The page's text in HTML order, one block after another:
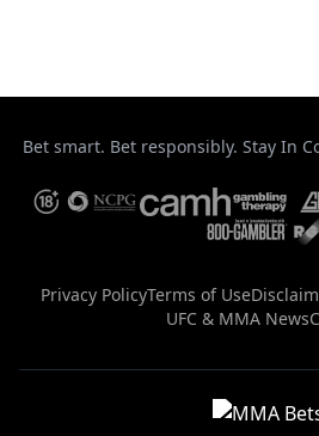
Bet smart. Bet responsibly. Stay In
Privacy PolicyTerms of Use
UFC & MMA News